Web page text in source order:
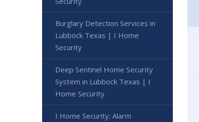
Burglary Detection Services in
Lubbock Texas | I Home
Security
Deep Sentinel Home Security
System in Lubbock Texas | I
Home Security
I Home Security: Alarm